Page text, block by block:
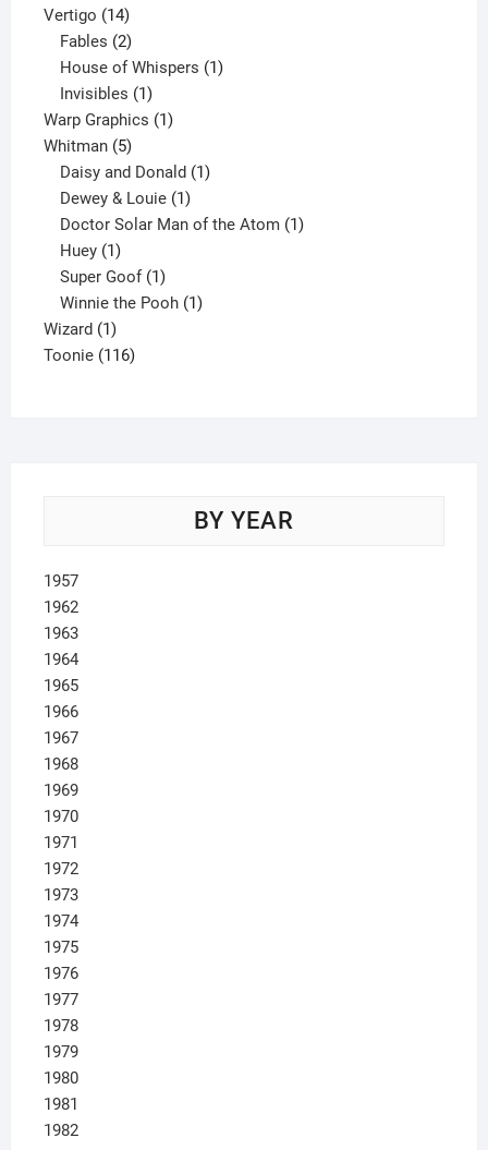
Vertigo 1414
products
Fables 2
products
House of Whispers 1
Invisibles 1
product
Warp Graphics 11
Whitman 55
products
Daisy and Donald 1
Dewey & Louie 1
product
Doctor Solar Man of the Atom 1
Huey 1
product
Super Goof 1
product
Winnie the Pooh 1
Wizard 11
product
Toonie 116116
BY YEAR
1957
1962
1963
1964
1965
1966
1967
1968
1969
1970
1971
1972
1973
1974
1975
1976
1977
1978
1979
1980
1981
1982